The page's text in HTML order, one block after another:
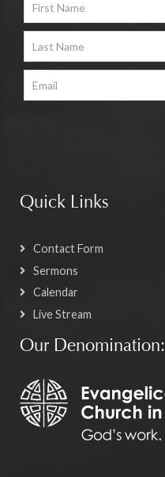
Quick Links
Contact Form
Sermons
Calendar
Live Stream
Our Denomination: